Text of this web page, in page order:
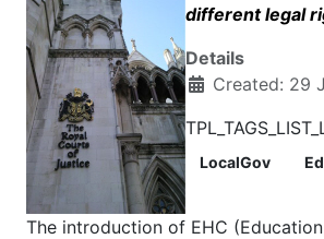
different legal
Details
Created: 29
LocalGov
The introduction of EHC